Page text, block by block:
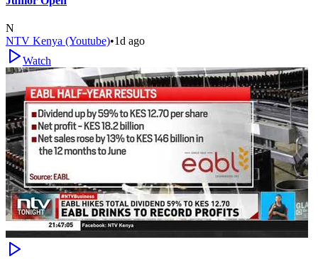
N
NTV Kenya (Youtube)•1d ago
Watch